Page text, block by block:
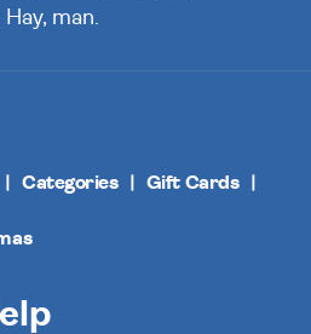
Hay, man.
Categories Gift Cards